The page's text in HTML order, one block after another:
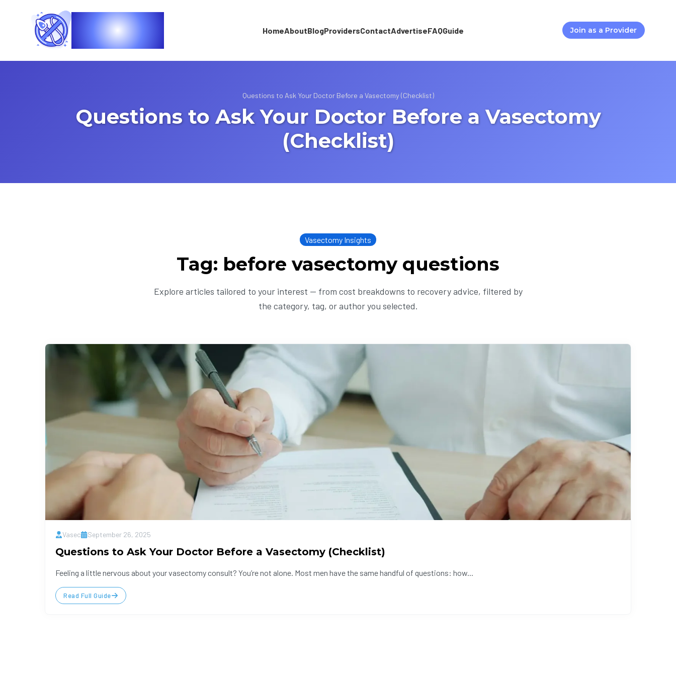
Vasec HomeAboutBlogProvidersContactAdvertiseFAQGuide Join as a Provider
Questions to Ask Your Doctor Before a Vasectomy (Checklist)
Questions to Ask Your Doctor Before a Vasectomy
(Checklist)
Vasectomy Insights
Tag: before vasectomy questions
Explore articles tailored to your interest — from cost breakdowns to recovery advice, filtered by
the category, tag, or author you selected.
Vasec September 26, 2025
Questions to Ask Your Doctor Before a Vasectomy (Checklist)
Feeling a little nervous about your vasectomy consult? You’re not alone. Most men have the same handful of questions: how...
Read Full Guide